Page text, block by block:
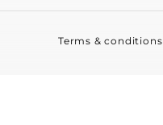
Terms & conditions